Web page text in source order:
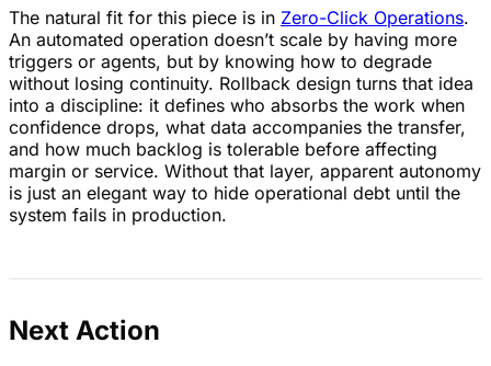
The natural fit for this piece is in Zero-Click Operations.
An automated operation doesn’t scale by having more
triggers or agents, but by knowing how to degrade
without losing continuity. Rollback design turns that idea
into a discipline: it defines who absorbs the work when
confidence drops, what data accompanies the transfer,
and how much backlog is tolerable before affecting
margin or service. Without that layer, apparent autonomy
is just an elegant way to hide operational debt until the
system fails in production.
Next Action